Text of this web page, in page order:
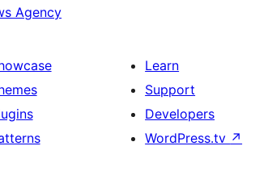
Agency
Learn
Support
Developers
WordPress.tv ↗